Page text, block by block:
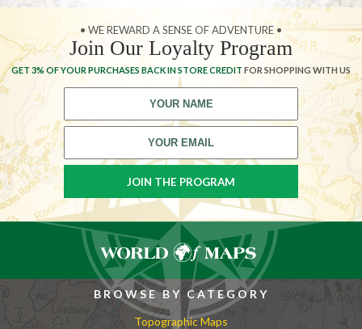
• WE REWARD A SENSE OF ADVENTURE •
Join Our Loyalty Program
GET 3% OF YOUR PURCHASES BACK IN STORE CREDIT FOR SHOPPING WITH US
BROWSE BY CATEGORY
Topographic Maps